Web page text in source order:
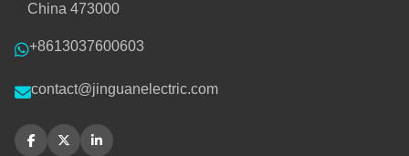
China 473000
+8613037600603
contact@jinguanelectric.com